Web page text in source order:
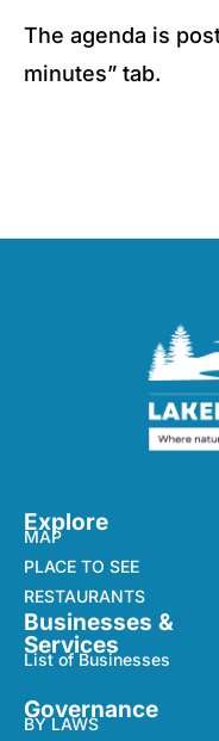
The agenda is
minutes” tab.
Explore
MAP
PLACE TO SEE
RESTAURANTS
Businesses &
Services
List of Businesses
Governance
BY LAWS